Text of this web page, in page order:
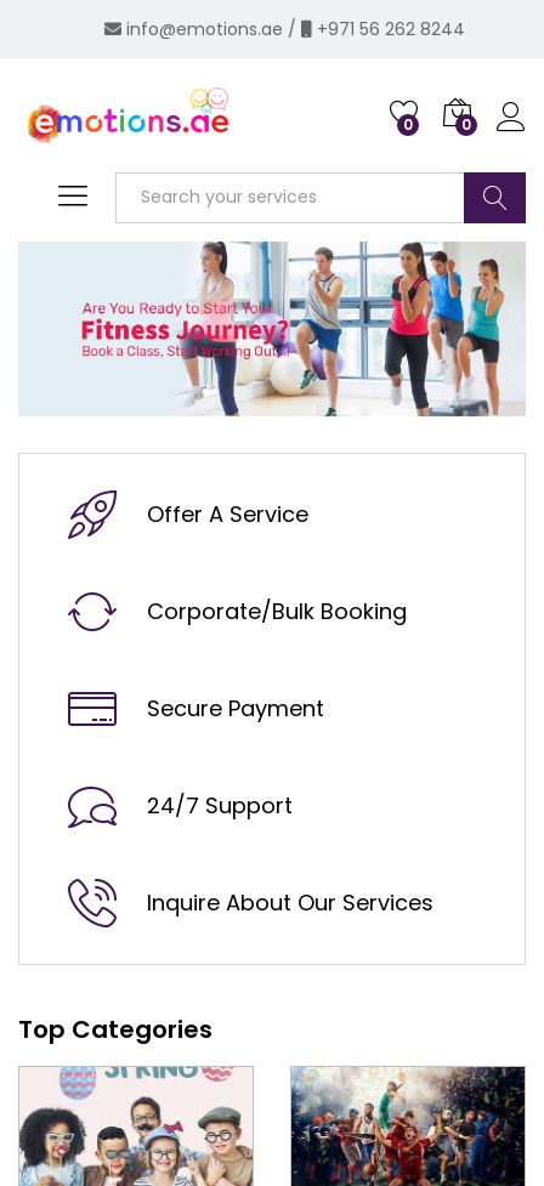
info@emotions.ae / +971 56 262 8244
0 0
Log
Search
Offer A Service
Corporate/Bulk Booking
Secure Payment
24/7 Support
Inquire About Our Services
Top Categories